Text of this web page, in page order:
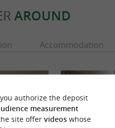
AROUND
Accommodation
authorize the deposit
measurement
site offer videoswhose